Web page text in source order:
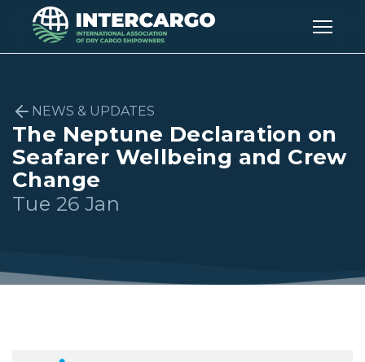
NEWS & UPDATES
The Neptune Declaration on
Seafarer Wellbeing and Crew
Change
Tue 26 Jan